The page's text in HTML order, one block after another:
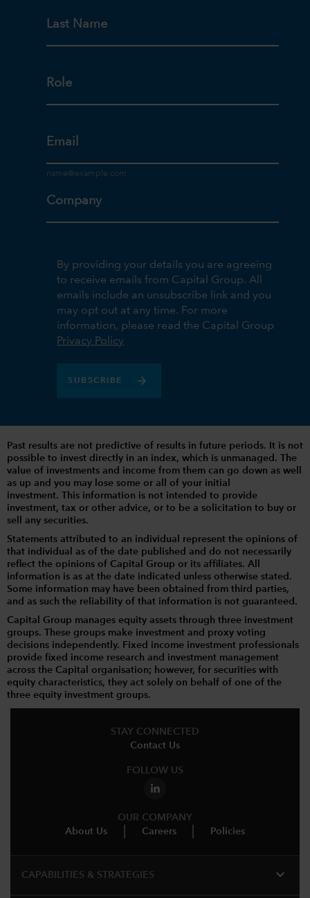
Last Name
Role
Email
Company
By providing your details you are agreeing
to receive emails from Capital Group. All
emails include an unsubscribe link and you
may opt out at any time. For more
information, please read the Capital Group
Privacy Policy
SUBSCRIBE
Past results are not predictive of results in future periods. It is not
possible to invest directly in an index, which is unmanaged. The
value of investments and income from them can go down as well
as up and you may lose some or all of your initial
investment. This information is not intended to provide
investment, tax or other advice, or to be a solicitation to buy or
sell any securities.
Statements attributed to an individual represent the opinions of
that individual as of the date published and do not necessarily
reflect the opinions of Capital Group or its affiliates. All
information is as at the date indicated unless otherwise stated.
Some information may have been obtained from third parties,
and as such the reliability of that information is not guaranteed.
Capital Group manages equity assets through three investment
groups. These groups make investment and proxy voting
decisions independently. Fixed income investment professionals
provide fixed income research and investment management
across the Capital organisation; however, for securities with
equity characteristics, they act solely on behalf of one of the
three equity investment groups.
STAY CONNECTED
Contact Us
FOLLOW US
OUR COMPANY
About Us
Careers Policies
CAPABILITIES & STRATEGIES​ expand_more